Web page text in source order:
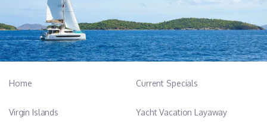
Home
Virgin Islands
Current Specials
Yacht Vacation Layaway